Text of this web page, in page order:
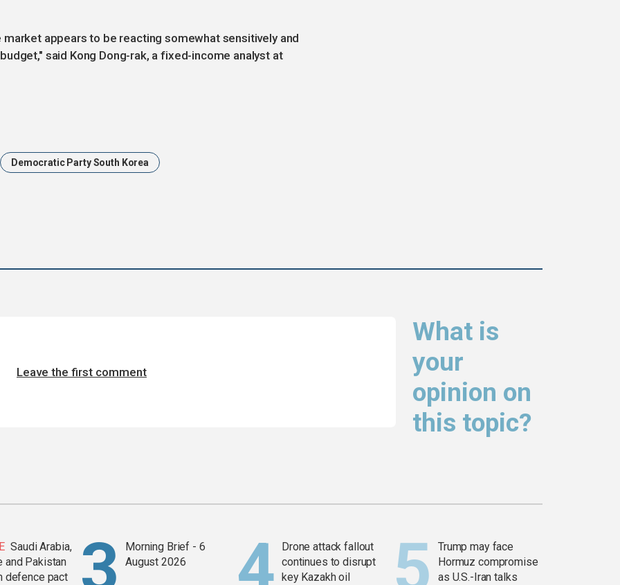
market appears to be reacting somewhat sensitively and
said Kong Dong-rak, a fixed-income analyst at
Democratic Party South Korea
What is
your
opinion on
this topic?
Leave the first comment
Saudi Arabia,
and Pakistan
defence pact
Morning Brief - 6
August 2026
Drone attack fallout
continues to disrupt
key Kazakh oil
Trump may face
Hormuz compromise
as U.S.-Iran talks